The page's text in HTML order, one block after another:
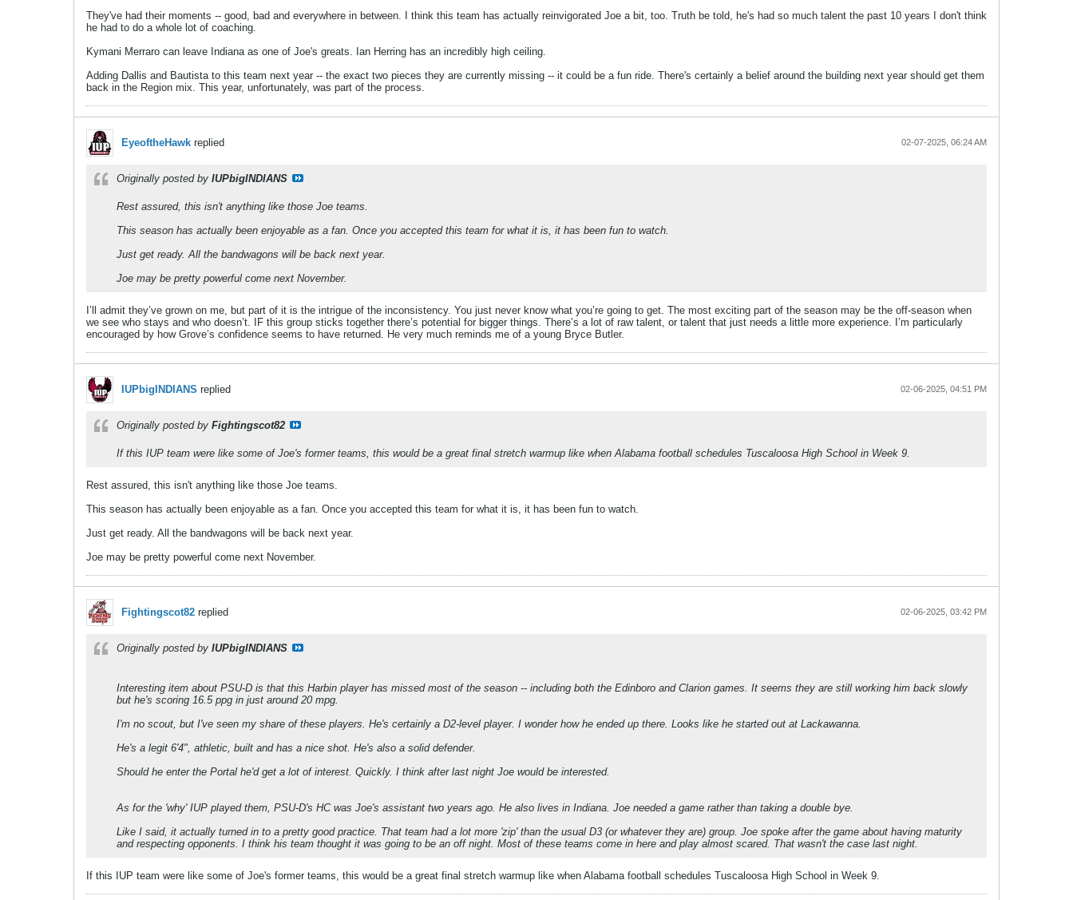
They've had their moments -- good, bad and everywhere in between. I think this team has actually reinvigorated Joe a bit, too. Truth be told, he's had so much talent the past 10 years I don't think
he had to do a whole lot of coaching.
Kymani Merraro can leave Indiana as one of Joe's greats. Ian Herring has an incredibly high ceiling.
Adding Dallis and Bautista to this team next year -- the exact two pieces they are currently missing -- it could be a fun ride. There's certainly a belief around the building next year should get them
back in the Region mix. This year, unfortunately, was part of the process.
EyeoftheHawk replied 02-07-2025, 06:24 AM
Originally posted by IUPbigINDIANS
Rest assured, this isn't anything like those Joe teams.
This season has actually been enjoyable as a fan. Once you accepted this team for what it is, it has been fun to watch.
Just get ready. All the bandwagons will be back next year.
Joe may be pretty powerful come next November.
I’ll admit they’ve grown on me, but part of it is the intrigue of the inconsistency. You just never know what you’re going to get. The most exciting part of the season may be the off-season when
we see who stays and who doesn’t. IF this group sticks together there’s potential for bigger things. There’s a lot of raw talent, or talent that just needs a little more experience. I’m particularly
encouraged by how Grove’s confidence seems to have returned. He very much reminds me of a young Bryce Butler.
IUPbigINDIANS replied 02-06-2025, 04:51 PM
Originally posted by Fightingscot82
If this IUP team were like some of Joe's former teams, this would be a great final stretch warmup like when Alabama football schedules Tuscaloosa High School in Week 9.
Rest assured, this isn't anything like those Joe teams.
This season has actually been enjoyable as a fan. Once you accepted this team for what it is, it has been fun to watch.
Just get ready. All the bandwagons will be back next year.
Joe may be pretty powerful come next November.
Fightingscot82 replied 02-06-2025, 03:42 PM
Originally posted by IUPbigINDIANS
Interesting item about PSU-D is that this Harbin player has missed most of the season -- including both the Edinboro and Clarion games. It seems they are still working him back slowly
but he's scoring 16.5 ppg in just around 20 mpg.
I'm no scout, but I've seen my share of these players. He's certainly a D2-level player. I wonder how he ended up there. Looks like he started out at Lackawanna.
He's a legit 6'4", athletic, built and has a nice shot. He's also a solid defender.
Should he enter the Portal he'd get a lot of interest. Quickly. I think after last night Joe would be interested.
As for the 'why' IUP played them, PSU-D's HC was Joe's assistant two years ago. He also lives in Indiana. Joe needed a game rather than taking a double bye.
Like I said, it actually turned in to a pretty good practice. That team had a lot more 'zip' than the usual D3 (or whatever they are) group. Joe spoke after the game about having maturity
and respecting opponents. I think his team thought it was going to be an off night. Most of these teams come in here and play almost scared. That wasn't the case last night.
If this IUP team were like some of Joe's former teams, this would be a great final stretch warmup like when Alabama football schedules Tuscaloosa High School in Week 9.